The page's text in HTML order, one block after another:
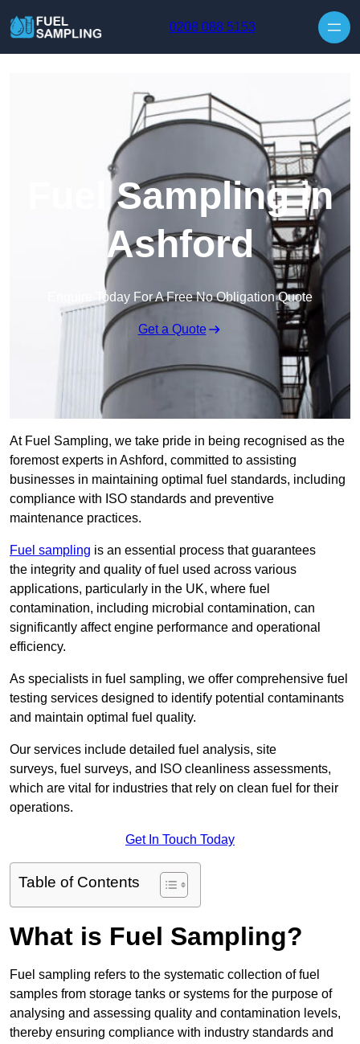
0208 088 5153
Fuel Sampling in
Ashford
Enquire Today For A Free No Obligation Quote
Get a Quote
At Fuel Sampling, we take pride in being recognised as the
foremost experts in Ashford, committed to assisting
businesses in maintaining optimal fuel standards, including
compliance with ISO standards and preventive
maintenance practices.
Fuel sampling is an essential process that guarantees
the integrity and quality of fuel used across various
applications, particularly in the UK, where fuel
contamination, including microbial contamination, can
significantly affect engine performance and operational
efficiency.
As specialists in fuel sampling, we offer comprehensive fuel
testing services designed to identify potential contaminants
and maintain optimal fuel quality.
Our services include detailed fuel analysis, site
surveys, fuel surveys, and ISO cleanliness assessments,
which are vital for industries that rely on clean fuel for their
operations.
Get In Touch Today
Table of Contents
What is Fuel Sampling?
Fuel sampling refers to the systematic collection of fuel
samples from storage tanks or systems for the purpose of
analysing and assessing quality and contamination levels,
thereby ensuring compliance with industry standards and